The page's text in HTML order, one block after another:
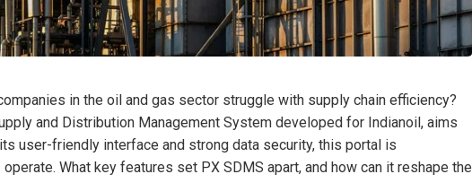
in the oil and gas sector struggle with supply chain efficiency?
and Distribution Management System developed for Indianoil, aims
user-friendly interface and strong data security, this portal is
What key features set PX SDMS apart, and how can it reshape the